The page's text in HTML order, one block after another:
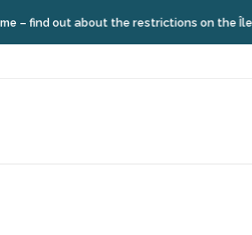
about the restrictions on the Île de Ré here